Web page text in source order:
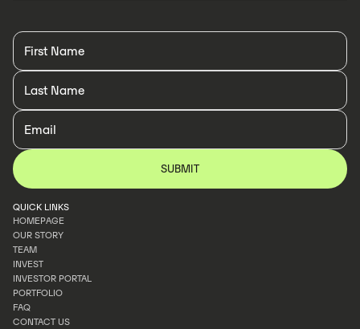
QUICK LINKS
HOMEPAGE
HOMEPAGE
OUR STORY
OUR STORY
TEAM
TEAM
INVEST
INVEST
INVESTOR PORTAL
INVESTOR PORTAL
PORTFOLIO
PORTFOLIO
FAQ
CONTACT US